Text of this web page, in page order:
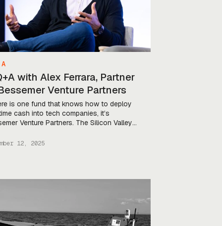
with Alex Ferrara, Partner
Venture Partners
is one fund that knows how to deploy
cash into tech companies, it’s
Venture Partners. The Silicon Valley
in tech giants from LinkedIn
12, 2025